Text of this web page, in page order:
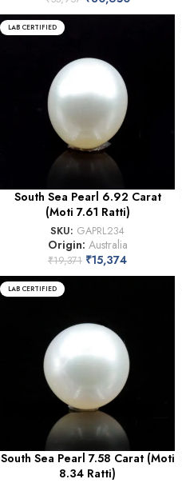
LAB CERTIFIED
South Sea Pearl 6.92 Carat
(Moti 7.61 Ratti)
SKU: GAPRL234
Origin: Australia
₹19,371 ₹15,374
LAB CERTIFIED
South Sea Pearl 7.58 Carat (Moti
8.34 Ratti)